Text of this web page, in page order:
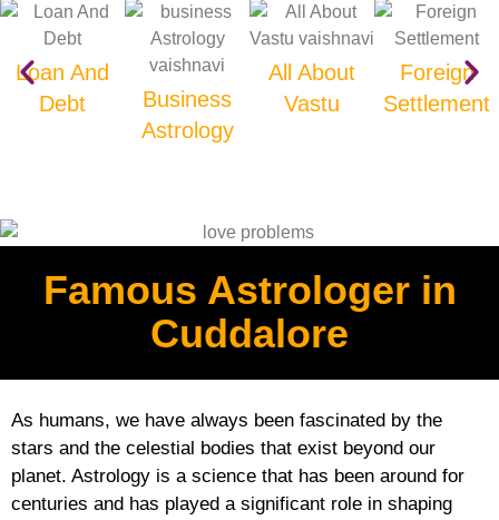
Loan And
Debt
Business
Astrology
All About
Vastu
Foreign
Settlement
Famous Astrologer in
Cuddalore
As humans, we have always been fascinated by the
stars and the celestial bodies that exist beyond our
planet. Astrology is a science that has been around for
centuries and has played a significant role in shaping